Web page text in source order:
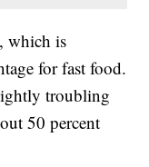
which is
for fast food.
troubling
50 percent